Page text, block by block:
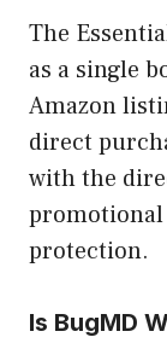
The
as a single
Amazon
direct
with the
protection.
Is BugMD